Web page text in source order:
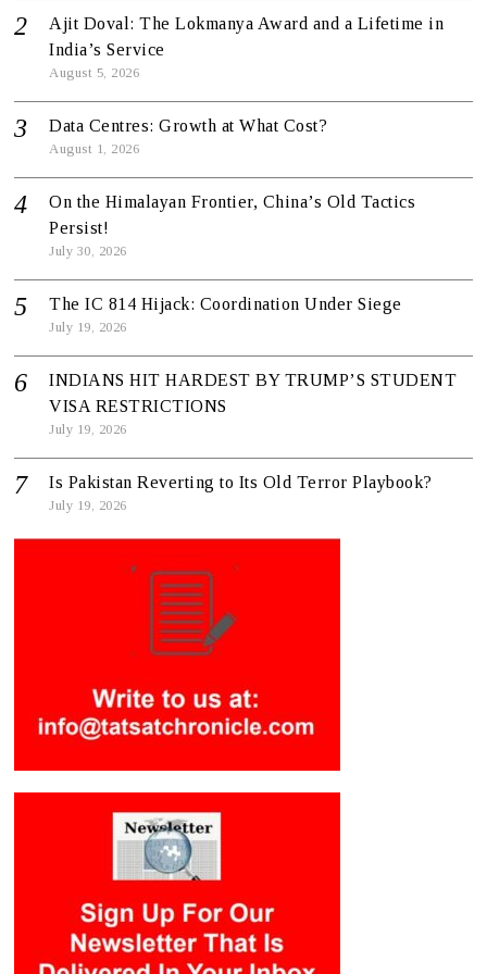
Ajit Doval: The Lokmanya Award and a Lifetime in
India’s Service
August 5, 2026
Data Centres: Growth at What Cost?
August 1, 2026
On the Himalayan Frontier, China’s Old Tactics
Persist!
July 30, 2026
The IC 814 Hijack: Coordination Under Siege
July 19, 2026
INDIANS HIT HARDEST BY TRUMP’S STUDENT
VISA RESTRICTIONS
July 19, 2026
Is Pakistan Reverting to Its Old Terror Playbook?
July 19, 2026